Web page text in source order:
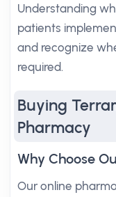
Understanding
patients
and recognize
required.
Buying
Pharmacy
Why Choose
Our online